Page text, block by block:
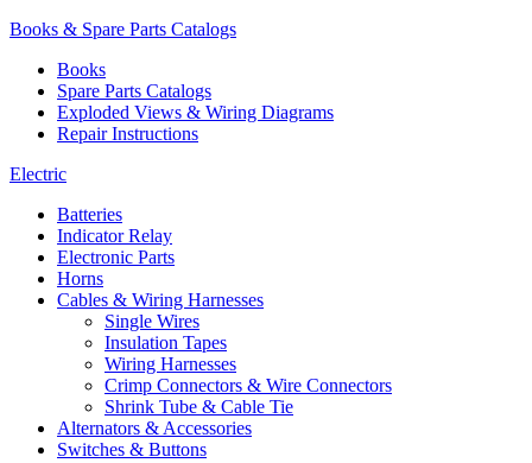
Books & Spare Parts Catalogs
Books
Spare Parts Catalogs
Exploded Views & Wiring Diagrams
Repair Instructions
Electric
Batteries
Indicator Relay
Electronic Parts
Horns
Cables & Wiring Harnesses
Single Wires
Insulation Tapes
Wiring Harnesses
Crimp Connectors & Wire Connectors
Shrink Tube & Cable Tie
Alternators & Accessories
Switches & Buttons